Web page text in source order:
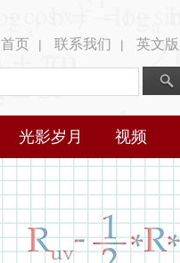
首页 | 联系我们 | 英文版
光影岁月 视频